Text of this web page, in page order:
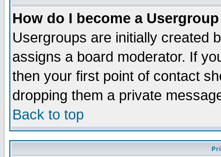
How do I become a
Usergroups are initially created
assigns a board moderator. If
then your first point of contact
dropping them a private
Back to top